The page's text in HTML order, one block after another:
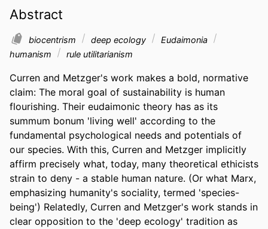
Abstract
biocentrism deep ecology
Eudaimonia
humanism
rule utilitarianism
Curren and Metzger's work makes a bold, normative
claim: The moral goal of sustainability is human
flourishing. Their eudaimonic theory has as its
summum bonum 'living well' according to the
fundamental psychological needs and potentials of
our species. With this, Curren and Metzger implicitly
affirm precisely what, today, many theoretical ethicists
strain to deny - a stable human nature. (Or what Marx,
emphasizing humanity's sociality, termed 'species-
being') Relatedly, Curren and Metzger's work stands in
clear opposition to the 'deep ecology' tradition as